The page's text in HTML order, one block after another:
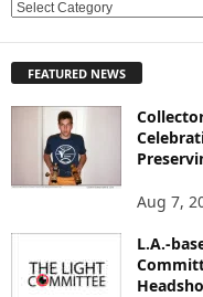
E
L
FEATURED NEWS
Aug 7,
L.A.-